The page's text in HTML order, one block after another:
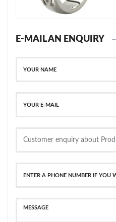
E-MAIL AN ENQUIRY